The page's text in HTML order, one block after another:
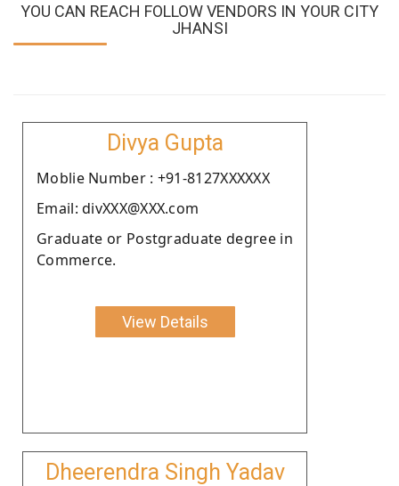
YOU CAN REACH FOLLOW VENDORS IN YOUR CITY
JHANSI
Divya Gupta
Moblie Number : +91-8127XXXXXX
Email: divXXX@XXX.com
Graduate or Postgraduate degree in
Commerce.
View Details
Dheerendra Singh Yadav